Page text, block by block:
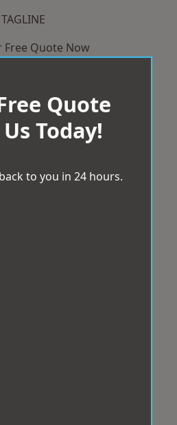
TAGLINE
Free Quote Now
Quote
Today!
to you in 24 hours.